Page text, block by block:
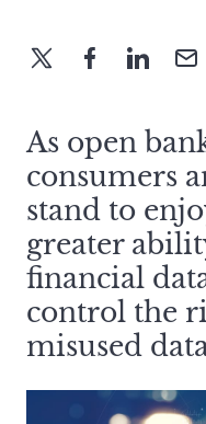
As open
consumers
stand to
greater
financial
control the
misused